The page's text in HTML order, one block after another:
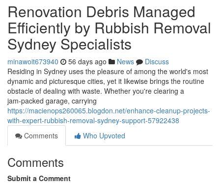
Renovation Debris Managed
Efficiently by Rubbish Removal
Sydney Specialists
minawoit673940 56 days ago News
Discuss
Residing in Sydney uses the pleasure of among the world's most
dynamic and picturesque cities, yet it likewise brings the routine
obstacle of dealing with waste. Whether you're clearing a
jam‑packed garage, carrying
https://macienops260065.blogdon.net/enhance-cleanup-projects-
with-expert-rubbish-removal-sydney-support-57922438
Comments
Who Upvoted
Comments
Submit a Comment